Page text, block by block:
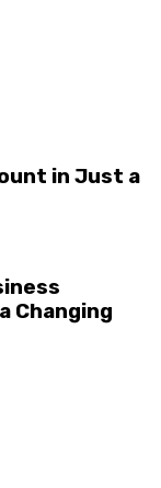
in Just a
Changing